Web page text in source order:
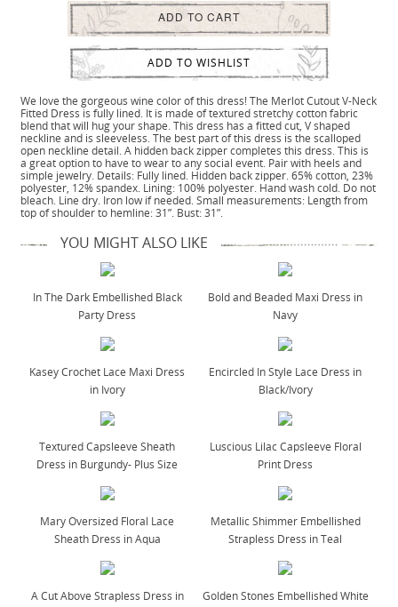
ADD TO CART
ADD TO WISHLIST
We love the gorgeous wine color of this dress! The Merlot Cutout V-Neck
Fitted Dress is fully lined. It is made of textured stretchy cotton fabric
blend that will hug your shape. This dress has a fitted cut, V shaped
neckline and is sleeveless. The best part of this dress is the scalloped
open neckline detail. A hidden back zipper completes this dress. This is
a great option to have to wear to any social event. Pair with heels and
simple jewelry. Details: Fully lined. Hidden back zipper. 65% cotton, 23%
polyester, 12% spandex. Lining: 100% polyester. Hand wash cold. Do not
bleach. Line dry. Iron low if needed. Small measurements: Length from
top of shoulder to hemline: 31”. Bust: 31”.
YOU MIGHT ALSO LIKE
In The Dark Embellished Black
Party Dress
Bold and Beaded Maxi Dress in
Navy
Kasey Crochet Lace Maxi Dress
in Ivory
Encircled In Style Lace Dress in
Black/Ivory
Textured Capsleeve Sheath
Dress in Burgundy- Plus Size
Luscious Lilac Capsleeve Floral
Print Dress
Mary Oversized Floral Lace
Sheath Dress in Aqua
Metallic Shimmer Embellished
Strapless Dress in Teal
A Cut Above Strapless Dress in Golden Stones Embellished White